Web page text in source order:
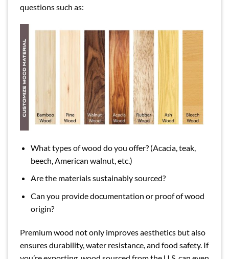
questions such as:
What types of wood do you offer? (Acacia, teak,
beech, American walnut, etc.)
Are the materials sustainably sourced?
Can you provide documentation or proof of wood
origin?
Premium wood not only improves aesthetics but also
ensures durability, water resistance, and food safety. If